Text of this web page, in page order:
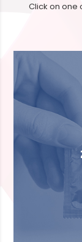
Click on one